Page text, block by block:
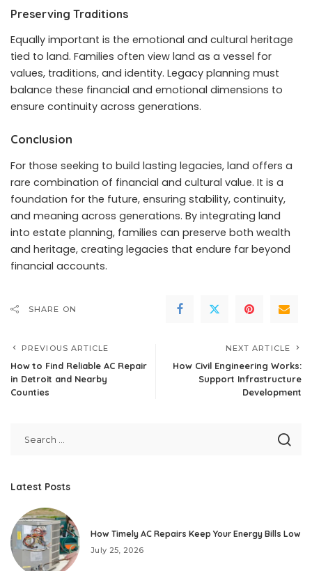
Preserving Traditions
Equally important is the emotional and cultural heritage
tied to land. Families often view land as a vessel for
values, traditions, and identity. Legacy planning must
balance these financial and emotional dimensions to
ensure continuity across generations.
Conclusion
For those seeking to build lasting legacies, land offers a
rare combination of financial and cultural value. It is a
foundation for the future, ensuring stability, continuity,
and meaning across generations. By integrating land
into estate planning, families can preserve both wealth
and heritage, creating legacies that endure far beyond
financial accounts.
SHARE ON
PREVIOUS ARTICLE
How to Find Reliable AC Repair
in Detroit and Nearby
Counties
NEXT ARTICLE
How Civil Engineering Works:
Support Infrastructure
Development
Latest Posts
How Timely AC Repairs Keep Your Energy Bills Low
July 25, 2026